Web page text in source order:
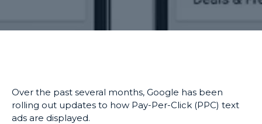
Over the past several months, Google has been
rolling out updates to how Pay-Per-Click (PPC) text
ads are displayed.